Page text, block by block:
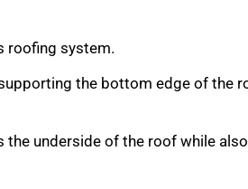
roofing system.
the bottom edge of the
underside of the roof while